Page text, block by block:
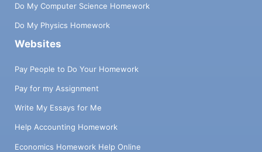
Do My Computer Science Homework
Do My Physics Homework
Websites
Pay People to Do Your Homework
Pay for my Assignment
Write My Essays for Me
Help Accounting Homework
Economics Homework Help Online